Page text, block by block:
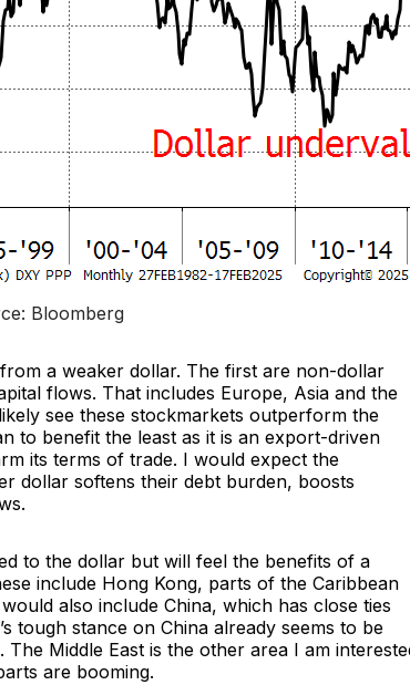
Bloomberg
a weaker dollar. The first are non-dollar
flows. That includes Europe, Asia and the
see these stockmarkets outperform the
to benefit the least as it is an export-driven
its terms of trade. I would expect the
dollar softens their debt burden, boosts
to the dollar but will feel the benefits of a
include Hong Kong, parts of the Caribbean
also include China, which has close ties
tough stance on China already seems to be
Middle East is the other area I am
are booming.